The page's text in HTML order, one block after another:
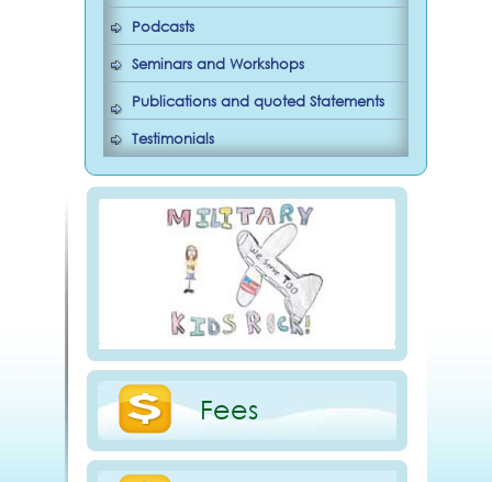
Podcasts
Seminars and Workshops
Publications and quoted Statements
Testimonials
Fees